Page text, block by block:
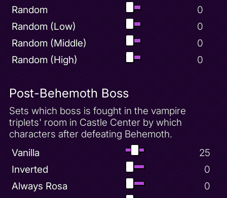
Random
0
Random (Low)
0
Random (Middle)
0
Random (High)
0
Post-Behemoth Boss
Sets which boss is fought in the vampire
triplets' room in Castle Center by which
characters after defeating Behemoth.
Vanilla
25
Inverted
0
Always Rosa
0